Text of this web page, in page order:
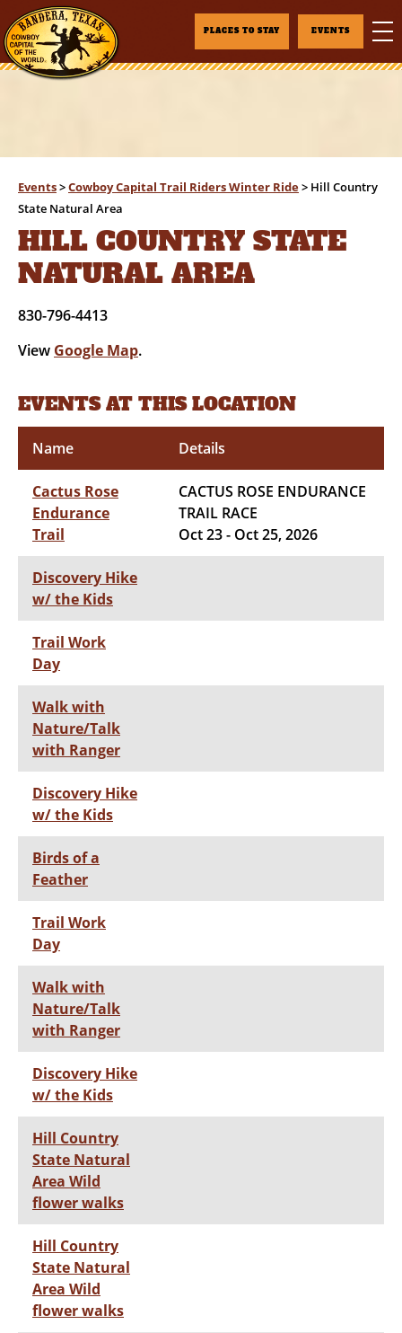
PLACES TO STAY EVENTS
Events>Cowboy Capital Trail Riders Winter Ride> Hill Country
State Natural Area
HILL COUNTRY STATE
NATURAL AREA
830-796-4413
View Google Map.
EVENTS AT THIS LOCATION
Name Details
Cactus Rose
Endurance
Trail
CACTUS ROSE ENDURANCE
TRAIL RACE
Oct 23 - Oct 25, 2026
Discovery Hike
w/ the Kids
Trail Work
Day
Walk with
Nature/Talk
with Ranger
Discovery Hike
w/ the Kids
Birds of a
Feather
Trail Work
Day
Walk with
Nature/Talk
with Ranger
Discovery Hike
w/ the Kids
Hill Country
State Natural
Area Wild
flower walks
Hill Country
State Natural
Area Wild
flower walks